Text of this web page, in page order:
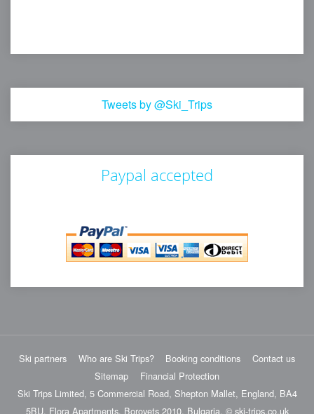
Tweets by @Ski_Trips
Paypal accepted
Ski partners Who are Ski Trips? Booking conditions
Contact us
Sitemap
Financial Protection
Ski Trips Limited, 5 Commercial Road, Shepton Mallet, England, BA4
5BU. Flora Apartments, Borovets 2010, Bulgaria. © ski-trips.co.uk